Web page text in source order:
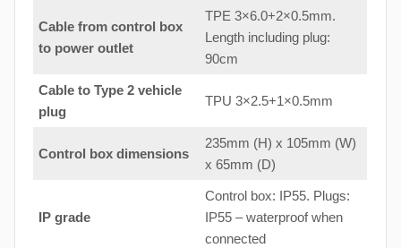
Cable from control box
to power outlet
TPE 3×6.0+2×0.5mm.
Length including plug:
90cm
Cable to Type 2 vehicle
plug
TPU 3×2.5+1×0.5mm
Control box dimensions
235mm (H) x 105mm (W)
x 65mm (D)
IP grade
Control box: IP55. Plugs:
IP55 – waterproof when
connected